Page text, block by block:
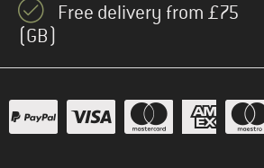
Free delivery from £75
(GB)